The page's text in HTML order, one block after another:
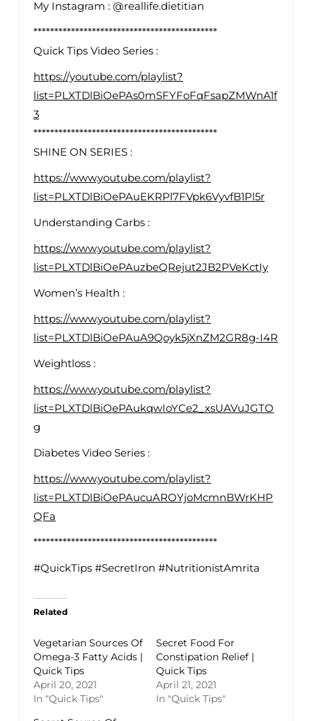
My Instagram : @reallife.dietitian
********************************************
Quick Tips Video Series :
https://youtube.com/playlist?
list=PLXTDlBiOePAs0mSFYFoFqFsapZMWnA1f
3
********************************************
SHINE ON SERIES :
https://www.youtube.com/playlist?
list=PLXTDlBiOePAuEKRPl7FVpk6VyvfB1Pl5r
Understanding Carbs :
https://www.youtube.com/playlist?
list=PLXTDlBiOePAuzbeQRejut2JB2PVeKctIy
Women’s Health :
https://www.youtube.com/playlist?
list=PLXTDlBiOePAuA9Qoyk5jXnZM2GR8g-I4R
Weightloss :
https://www.youtube.com/playlist?
list=PLXTDlBiOePAukqwIoYCe2_xsUAVuJGTO
g
Diabetes Video Series :
https://www.youtube.com/playlist?
list=PLXTDlBiOePAucuAROYjoMcmnBWrKHP
QFa
********************************************
#QuickTips #SecretIron #NutritionistAmrita
Related
Vegetarian Sources Of
Omega-3 Fatty Acids |
Quick Tips
April 20, 2021
In "Quick Tips"
Secret Food For
Constipation Relief |
Quick Tips
April 21, 2021
In "Quick Tips"